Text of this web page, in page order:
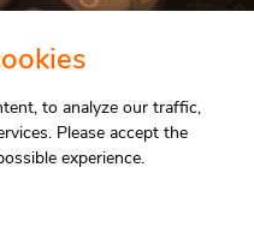
to analyze our traffic,
Please accept the
experience.